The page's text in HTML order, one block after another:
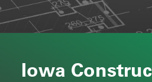
Iowa